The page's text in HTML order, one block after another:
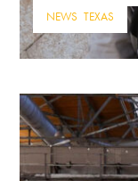
NEWS ,TEXAS